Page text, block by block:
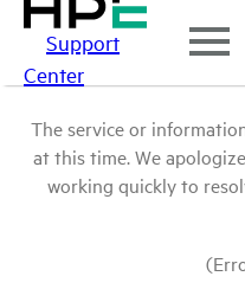
Support
Center
The service or
at this time. We
working quickly to